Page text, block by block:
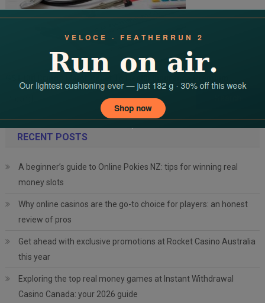
RECENT POSTS
A beginner’s guide to Online Pokies NZ: tips for winning real
money slots
Why online casinos are the go-to choice for players: an honest
review of pros
Get ahead with exclusive promotions at Rocket Casino Australia
this year
Exploring the top real money games at Instant Withdrawal
Casino Canada: your 2026 guide